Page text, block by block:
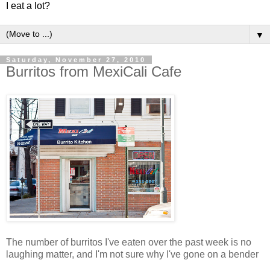
I eat a lot?
▼
Saturday, November 27, 2010
Burritos from MexiCali Cafe
The number of burritos I've eaten over the past week is no
laughing matter, and I'm not sure why I've gone on a bender